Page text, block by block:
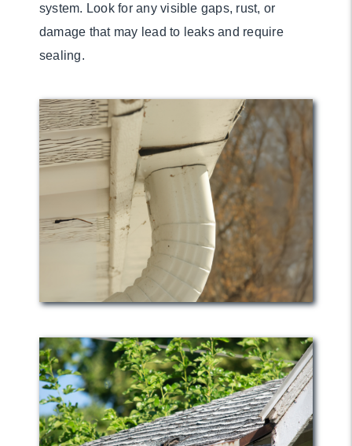
system. Look for any visible gaps, rust, or
damage that may lead to leaks and require
sealing.